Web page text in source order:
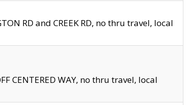
RD and CREEK RD, no thru travel, local
CENTERED WAY, no thru travel, local